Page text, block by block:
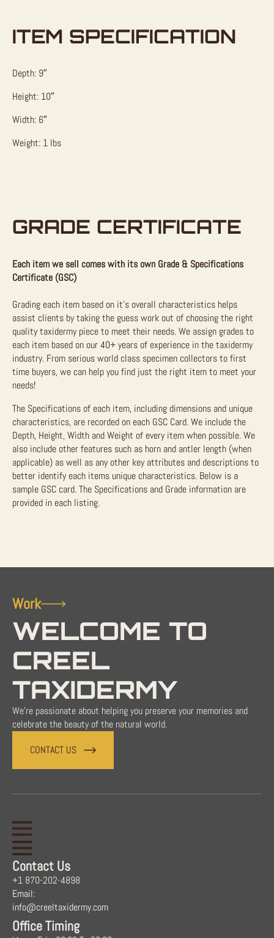
ITEM SPECIFICATION
Depth: 9″
Height: 10″
Width: 6″
Weight: 1 lbs
GRADE CERTIFICATE
Each item we sell comes with its own Grade & Specifications
Certificate (GSC)
Grading each item based on it’s overall characteristics helps
assist clients by taking the guess work out of choosing the right
quality taxidermy piece to meet their needs. We assign grades to
each item based on our 40+ years of experience in the taxidermy
industry. From serious world class specimen collectors to first
time buyers, we can help you find just the right item to meet your
needs!
The Specifications of each item, including dimensions and unique
characteristics, are recorded on each GSC Card. We include the
Depth, Height, Width and Weight of every item when possible. We
also include other features such as horn and antler length (when
applicable) as well as any other key attributes and descriptions to
better identify each items unique characteristics. Below is a
sample GSC card. The Specifications and Grade information are
provided in each listing.
Work
WELCOME TO
CREEL
TAXIDERMY
We're passionate about helping you preserve your memories and
celebrate the beauty of the natural world.
CONTACT US
Contact Us
+1 870-202-4898
Email:
info@creeltaxidermy.com
Office Timing